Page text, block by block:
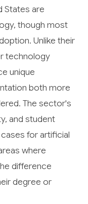
States are
though most
Unlike their
technology
unique
both more
The sector's
and student
for artificial
where
difference
degree or